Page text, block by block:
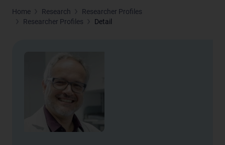
Home Research
Researcher Profiles
Researcher Profiles
Detail